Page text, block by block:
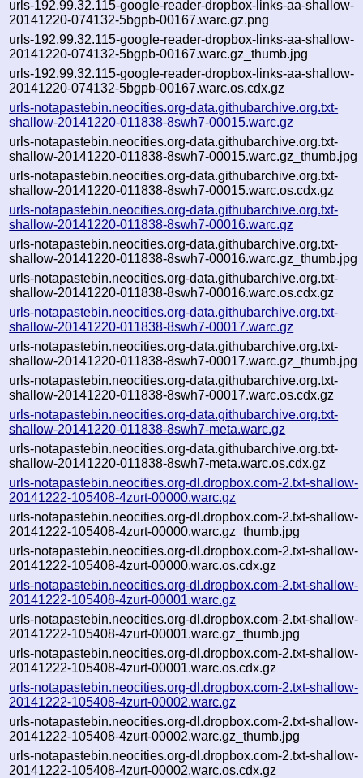
urls-192.99.32.115-google-reader-dropbox-links-aa-shallow-
20141220-074132-5bgpb-00167.warc.gz.png
urls-192.99.32.115-google-reader-dropbox-links-aa-shallow-
20141220-074132-5bgpb-00167.warc.gz_thumb.jpg
urls-192.99.32.115-google-reader-dropbox-links-aa-shallow-
20141220-074132-5bgpb-00167.warc.os.cdx.gz
urls-notapastebin.neocities.org-data.githubarchive.org.txt-
shallow-20141220-011838-8swh7-00015.warc.gz
urls-notapastebin.neocities.org-data.githubarchive.org.txt-
shallow-20141220-011838-8swh7-00015.warc.gz_thumb.jpg
urls-notapastebin.neocities.org-data.githubarchive.org.txt-
shallow-20141220-011838-8swh7-00015.warc.os.cdx.gz
urls-notapastebin.neocities.org-data.githubarchive.org.txt-
shallow-20141220-011838-8swh7-00016.warc.gz
urls-notapastebin.neocities.org-data.githubarchive.org.txt-
shallow-20141220-011838-8swh7-00016.warc.gz_thumb.jpg
urls-notapastebin.neocities.org-data.githubarchive.org.txt-
shallow-20141220-011838-8swh7-00016.warc.os.cdx.gz
urls-notapastebin.neocities.org-data.githubarchive.org.txt-
shallow-20141220-011838-8swh7-00017.warc.gz
urls-notapastebin.neocities.org-data.githubarchive.org.txt-
shallow-20141220-011838-8swh7-00017.warc.gz_thumb.jpg
urls-notapastebin.neocities.org-data.githubarchive.org.txt-
shallow-20141220-011838-8swh7-00017.warc.os.cdx.gz
urls-notapastebin.neocities.org-data.githubarchive.org.txt-
shallow-20141220-011838-8swh7-meta.warc.gz
urls-notapastebin.neocities.org-data.githubarchive.org.txt-
shallow-20141220-011838-8swh7-meta.warc.os.cdx.gz
urls-notapastebin.neocities.org-dl.dropbox.com-2.txt-shallow-
20141222-105408-4zurt-00000.warc.gz
urls-notapastebin.neocities.org-dl.dropbox.com-2.txt-shallow-
20141222-105408-4zurt-00000.warc.gz_thumb.jpg
urls-notapastebin.neocities.org-dl.dropbox.com-2.txt-shallow-
20141222-105408-4zurt-00000.warc.os.cdx.gz
urls-notapastebin.neocities.org-dl.dropbox.com-2.txt-shallow-
20141222-105408-4zurt-00001.warc.gz
urls-notapastebin.neocities.org-dl.dropbox.com-2.txt-shallow-
20141222-105408-4zurt-00001.warc.gz_thumb.jpg
urls-notapastebin.neocities.org-dl.dropbox.com-2.txt-shallow-
20141222-105408-4zurt-00001.warc.os.cdx.gz
urls-notapastebin.neocities.org-dl.dropbox.com-2.txt-shallow-
20141222-105408-4zurt-00002.warc.gz
urls-notapastebin.neocities.org-dl.dropbox.com-2.txt-shallow-
20141222-105408-4zurt-00002.warc.gz_thumb.jpg
urls-notapastebin.neocities.org-dl.dropbox.com-2.txt-shallow-
20141222-105408-4zurt-00002.warc.os.cdx.gz